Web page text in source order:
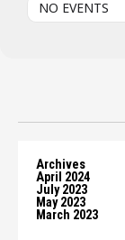
NO EVENTS
Archives
April 2024
July 2023
May 2023
March 2023